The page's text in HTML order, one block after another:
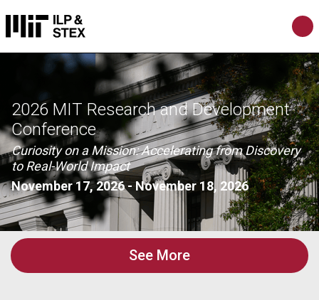
2026 MIT Research and Development
Conference
Curiosity on a Mission: Accelerating from Discovery
to Real-World Impact
November 17, 2026- November 18, 2026
See More